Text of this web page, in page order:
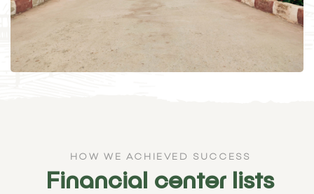
HOW WE ACHIEVED SUCCESS
Financial center lists